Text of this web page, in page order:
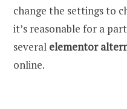
change the settings to
it’s reasonable for a
several elementor
online.